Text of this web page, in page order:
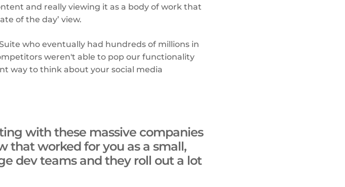
and really viewing it as a body of work that
of the day’ view.
who eventually had hundreds of millions in
weren't able to pop our functionality
way to think about your social media
with these massive companies
that worked for you as a small,
dev teams and they roll out a lot